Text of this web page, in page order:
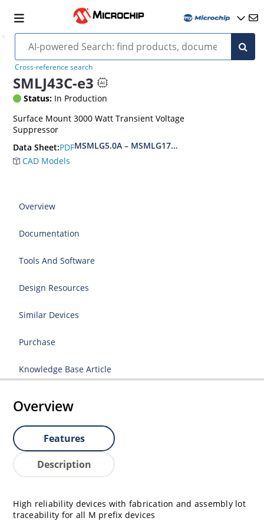
Cross-reference search
SMLJ43C-e3
Status: In Production
Surface Mount 3000 Watt Transient Voltage
Suppressor
Data Sheet:PDFMSMLG5.0A – MSMLG170CAe3, MSMLJ5.0A –
CAD Models
Overview
Documentation
Tools And Software
Design Resources
Similar Devices
Purchase
Knowledge Base Article
Overview
Features
Description
High reliability devices with fabrication and assembly lot
traceability for all M prefix devices